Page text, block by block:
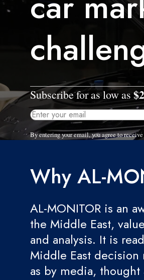
Subscribe for as low as
By entering your email, you agree to
Why AL-
AL-MONITOR is an
the Middle East,
and analysis. It is
Middle East decision
as by media,